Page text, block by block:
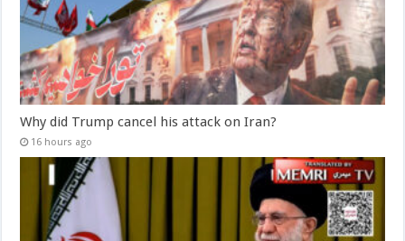
Why did Trump cancel his attack on Iran?
16 hours ago